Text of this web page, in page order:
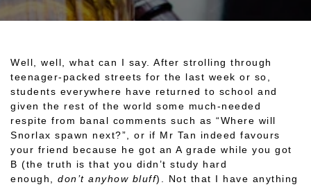
Well, well, what can I say. After strolling through
teenager-packed streets for the last week or so,
students everywhere have returned to school and
given the rest of the world some much-needed
respite from banal comments such as “Where will
Snorlax spawn next?”, or if Mr Tan indeed favours
your friend because he got an A grade while you got
B (the truth is that you didn’t study hard
enough, don’t anyhow bluff). Not that I have anything